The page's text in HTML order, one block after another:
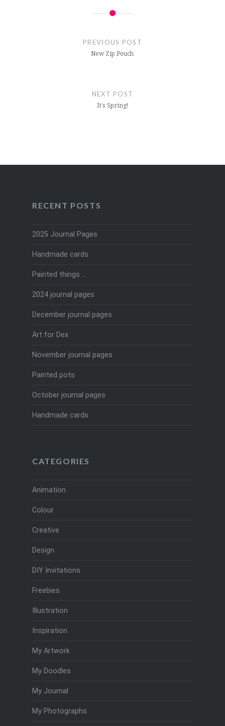
PREVIOUS POST
New Zip Pouch
NEXT POST
It’s Spring!
RECENT POSTS
2025 Journal Pages
Handmade cards
Painted things …
2024 journal pages
December journal pages
Art for Dex
November journal pages
Painted pots
October journal pages
Handmade cards
CATEGORIES
Animation
Colour
Creative
Design
DIY Invitations
Freebies
Illustration
Inspiration
My Artwork
My Doodles
My Journal
My Photographs